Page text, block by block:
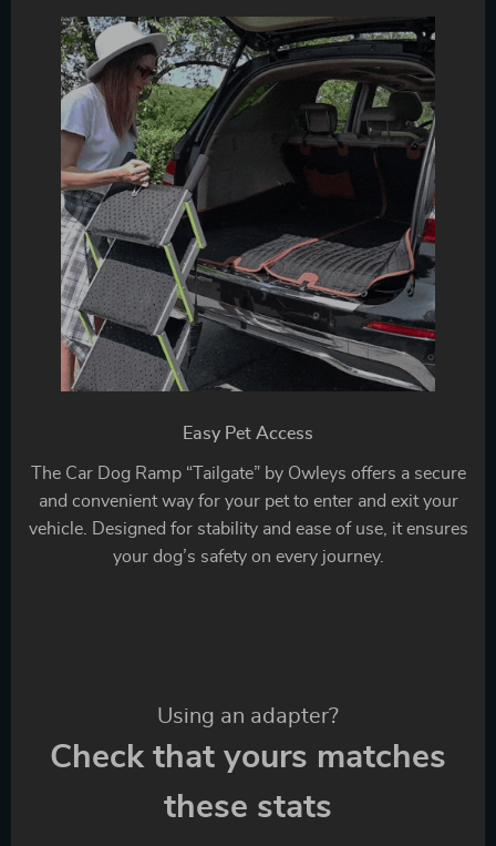
Easy Pet Access
The Car Dog Ramp “Tailgate” by Owleys offers a secure
and convenient way for your pet to enter and exit your
vehicle. Designed for stability and ease of use, it ensures
your dog’s safety on every journey.
Using an adapter?
Check that yours matches
these stats